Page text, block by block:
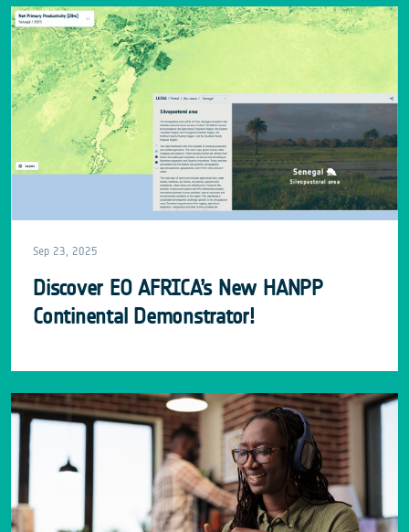
Sep 23, 2025
Discover EO AFRICA’s New HANPP
Continental Demonstrator!